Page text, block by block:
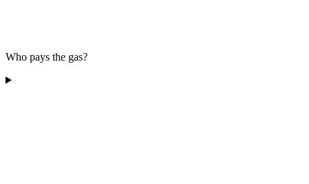
Who pays the gas?